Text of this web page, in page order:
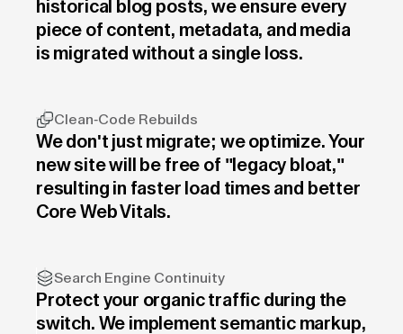
historical blog posts, we ensure every
piece of content, metadata, and media
is migrated without a single loss.
Clean-Code Rebuilds
We don't just migrate; we optimize. Your
new site will be free of "legacy bloat,"
resulting in faster load times and better
Core Web Vitals.
Search Engine Continuity
Protect your organic traffic during the
switch. We implement semantic markup,